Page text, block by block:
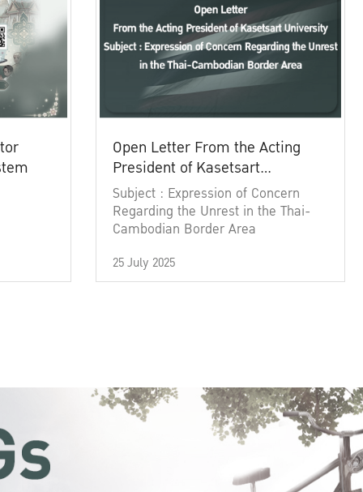
Open Letter From the Acting
President of Kasetsart
University
Subject : Expression of Concern
Regarding the Unrest in the Thai-
Cambodian Border Area
25 July 2025